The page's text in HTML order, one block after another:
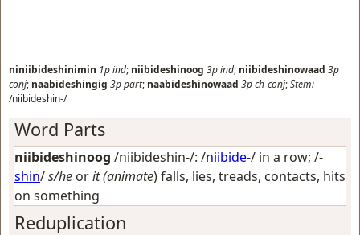
niniibideshinimin 1pind; niibideshinoog 3pind; niibideshinowaad 3p
conj; naabideshingig 3ppart; naabideshinowaad 3pch-conj;Stem:
/niibideshin-/
Word Parts
niibideshinoog /niibideshin-/: /niibide-/ in a row; /-
shin/s/he orit (animate) falls, lies, treads, contacts, hits
on something
Reduplication